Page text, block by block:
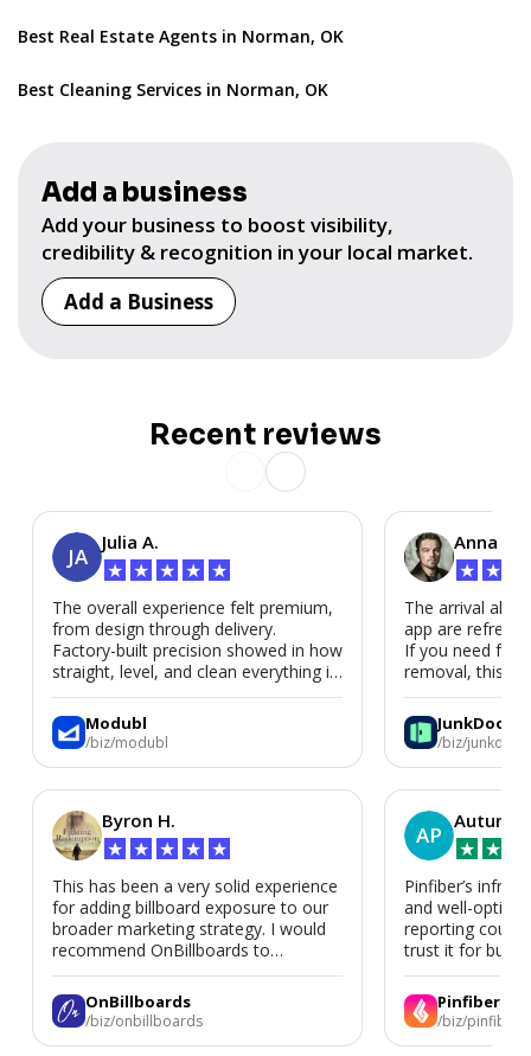
Best Real Estate Agents in Norman, OK
Best Cleaning Services in Norman, OK
Add a business
Add your business to boost visibility,
credibility & recognition in your local market.
Add a Business
Recent reviews
JA
Julia A.
★ ★ ★ ★ ★
The overall experience felt premium,
from design through delivery.
Factory-built precision showed in how
straight, level, and clean everything is.
We’d absolutely work with Modubl
again for a second home or an ADU
in the future.
Modubl
/biz/modubl
Byron H.
★ ★ ★ ★ ★
This has been a very solid experience
for adding billboard exposure to our
broader marketing strategy. I would
recommend OnBillboards to
businesses looking for billboard
placement support.
OnBillboards
/biz/onbillboards
Anna P.
★ ★
The arrival
app are
If you need
removal, this is
JunkDoor
/biz/junkdoor
AP
Autumn
★ ★
Pinfiber’s
and well-
reporting could
trust it for
Pinfiber
/biz/pinfiber